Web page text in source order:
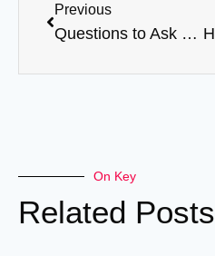
Previous
Questions to Ask Before Choosing an Abaya OEM Factory
On Key
Related Posts